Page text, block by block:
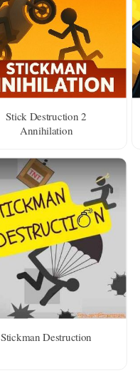
Stick Destruction 2
Annihilation
Stickman Destruction